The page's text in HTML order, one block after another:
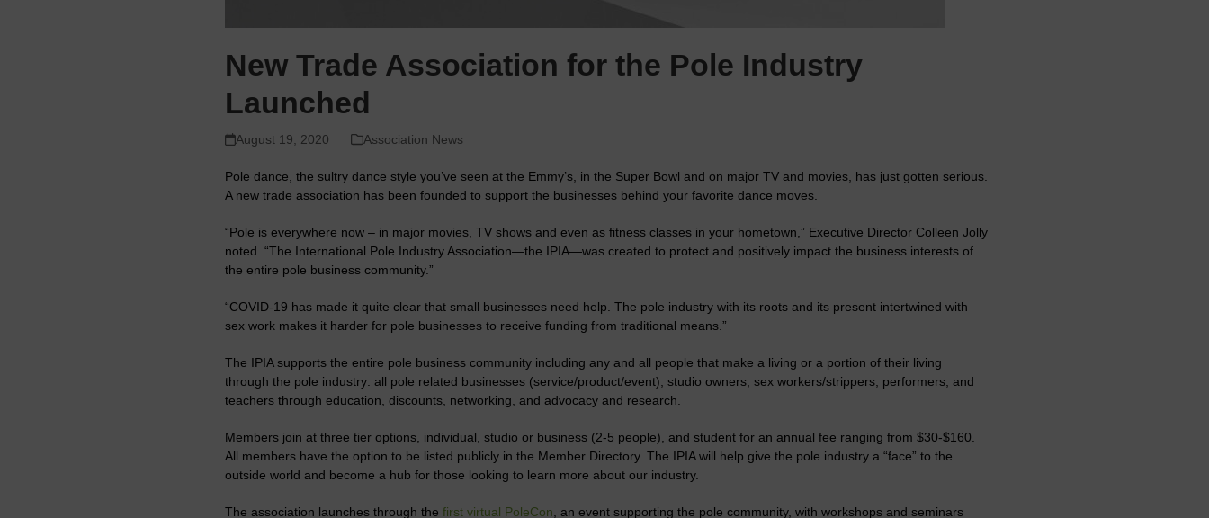
New Trade Association for the Pole Industry
Launched
August 19, 2020 Association News
Pole dance, the sultry dance style you’ve seen at the Emmy’s, in the Super Bowl and on major TV and movies, has just gotten serious.
A new trade association has been founded to support the businesses behind your favorite dance moves.
“Pole is everywhere now – in major movies, TV shows and even as fitness classes in your hometown,” Executive Director Colleen Jolly
noted. “The International Pole Industry Association—the IPIA—was created to protect and positively impact the business interests of
the entire pole business community.”
“COVID-19 has made it quite clear that small businesses need help. The pole industry with its roots and its present intertwined with
sex work makes it harder for pole businesses to receive funding from traditional means.”
The IPIA supports the entire pole business community including any and all people that make a living or a portion of their living
through the pole industry: all pole related businesses (service/product/event), studio owners, sex workers/strippers, performers, and
teachers through education, discounts, networking, and advocacy and research.
Members join at three tier options, individual, studio or business (2-5 people), and student for an annual fee ranging from $30-$160.
All members have the option to be listed publicly in the Member Directory. The IPIA will help give the pole industry a “face” to the
outside world and become a hub for those looking to learn more about our industry.
The association launches through the first virtual PoleCon , an event supporting the pole community, with workshops and seminars